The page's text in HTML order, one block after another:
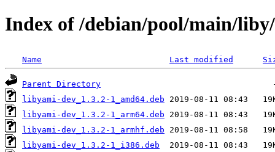
Index of /debian/pool/main/
Name Last modified
Parent Directory
libyami-dev_1.3.2-1_amd64.deb
libyami-dev_1.3.2-1_arm64.deb
libyami-dev_1.3.2-1_armhf.deb
libyami-dev_1.3.2-1_i386.deb